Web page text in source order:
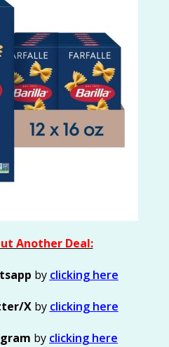
Another Deal:
by clicking here
Xby clicking here
by clicking here